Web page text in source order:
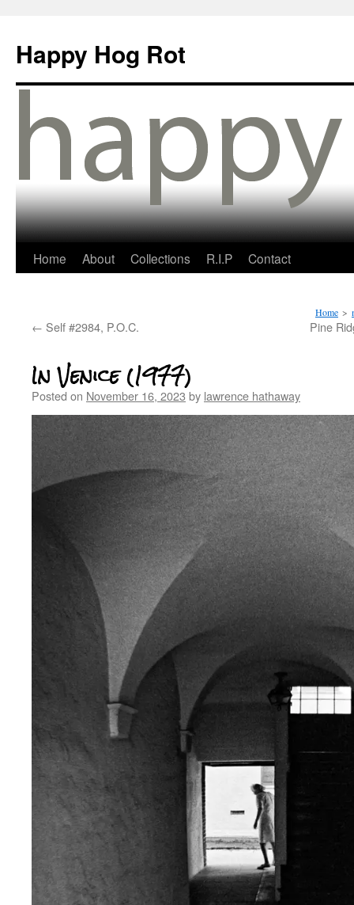
Happy Hog Rot
Home About Collections R.I.P Contact
Home >
← Self #2984, P.O.C. Pine
In Venice (1977)
Posted on November 16, 2023 by lawrence hathaway